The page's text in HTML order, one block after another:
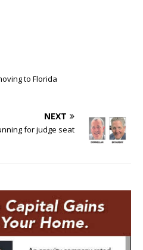
to Florida
NEXT
for judge seat